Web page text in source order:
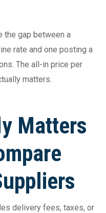
the gap between a
rate and one posting a
The all-in price per
matters.
Matters
delivery fees, taxes, or